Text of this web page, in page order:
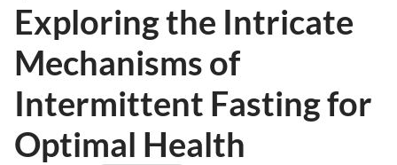
Exploring the Intricate
Mechanisms of
Intermittent Fasting for
Optimal Health